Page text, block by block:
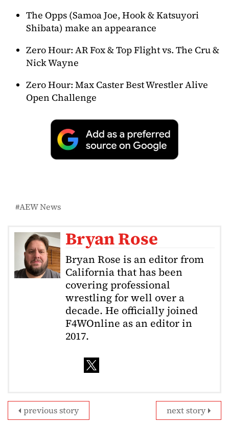
The Opps (Samoa Joe, Hook & Katsuyori
Shibata) make an appearance
Zero Hour: AR Fox & Top Flight vs. The Cru &
Nick Wayne
Zero Hour: Max Caster Best Wrestler Alive
Open Challenge
AEW News
Bryan Rose
Bryan Rose is an editor from
California that has been
covering professional
wrestling for well over a
decade. He officially joined
F4WOnline as an editor in
2017.
next story
previous story